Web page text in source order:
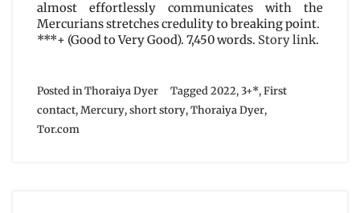
almost effortlessly communicates with the
Mercurians stretches credulity to breaking point.
***+ (Good to Very Good). 7,450 words. Story link.
Posted inThoraiya Dyer Tagged 2022,3+*,First
contact,Mercury,short story,Thoraiya Dyer,
Tor.com